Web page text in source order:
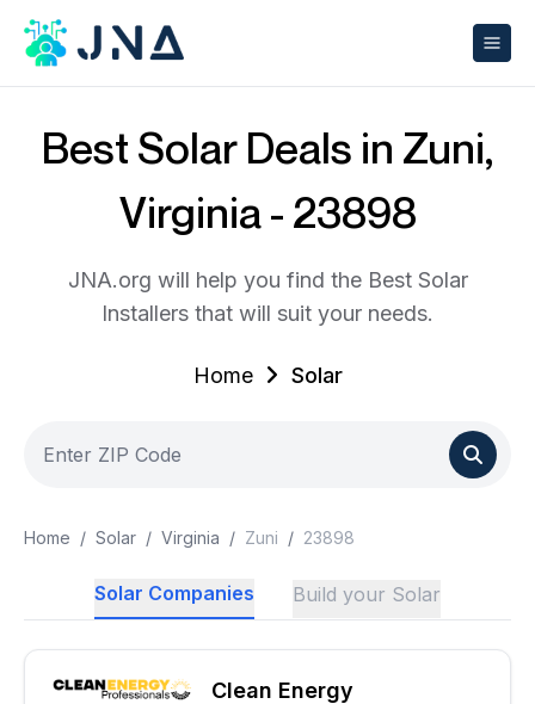
Best Solar Deals in Zuni,
Virginia - 23898
JNA.org will help you find the Best Solar
Installers that will suit your needs.
Home Solar
Home / Solar / Virginia / Zuni / 23898
Solar Companies Build your Solar
Clean Energy